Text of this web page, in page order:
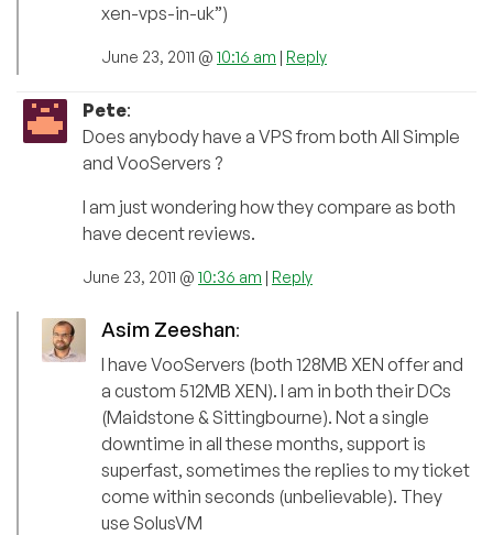
xen-vps-in-uk”)
June 23, 2011 @ 10:16 am | Reply
Pete:
Does anybody have a VPS from both All Simple
and VooServers ?
I am just wondering how they compare as both
have decent reviews.
June 23, 2011 @ 10:36 am | Reply
Asim Zeeshan:
I have VooServers (both 128MB XEN offer and
a custom 512MB XEN). I am in both their DCs
(Maidstone & Sittingbourne). Not a single
downtime in all these months, support is
superfast, sometimes the replies to my ticket
come within seconds (unbelievable). They
use SolusVM